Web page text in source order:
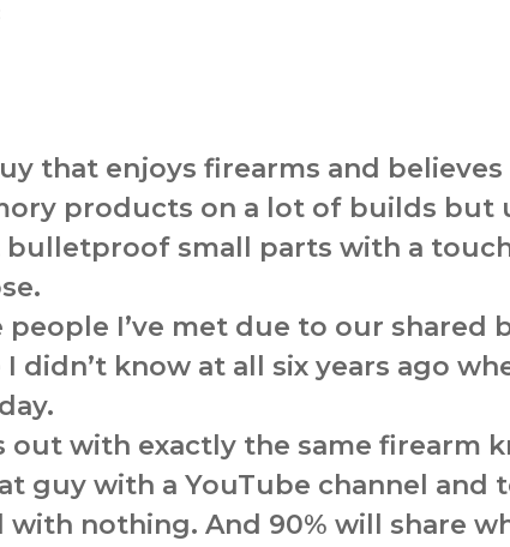
that enjoys firearms and believes
products on a lot of builds
bulletproof small parts with a
people I’ve met due to our shared
didn’t know at all six years ago
out with exactly the same firearm
guy with a YouTube channel and
nothing. And 90% will share